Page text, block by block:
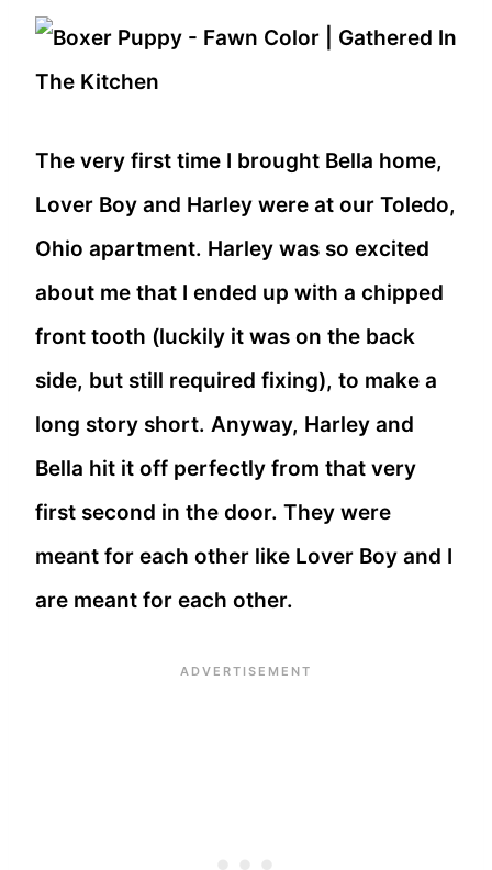
The very first time I brought Bella home,
Lover Boy and Harley were at our Toledo,
Ohio apartment. Harley was so excited
about me that I ended up with a chipped
front tooth (luckily it was on the back
side, but still required fixing), to make a
long story short. Anyway, Harley and
Bella hit it off perfectly from that very
first second in the door. They were
meant for each other like Lover Boy and I
are meant for each other.